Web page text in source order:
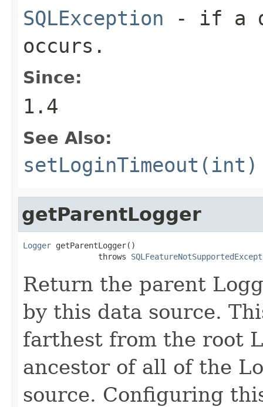
SQLException - if a
occurs.
Since:
1.4
See Also:
setLoginTimeout(int)
getParentLogger
Logger getParentLogger()
                throws
Return the parent
by this data source.
farthest from the root
ancestor of all of the
source. Configuring